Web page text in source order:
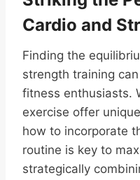
Cardio and
Finding the
strength training
fitness enthusiasts.
exercise offer
how to incorporate
routine is key to
strategically